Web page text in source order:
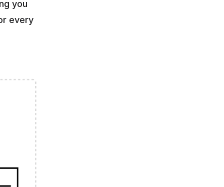
you
every